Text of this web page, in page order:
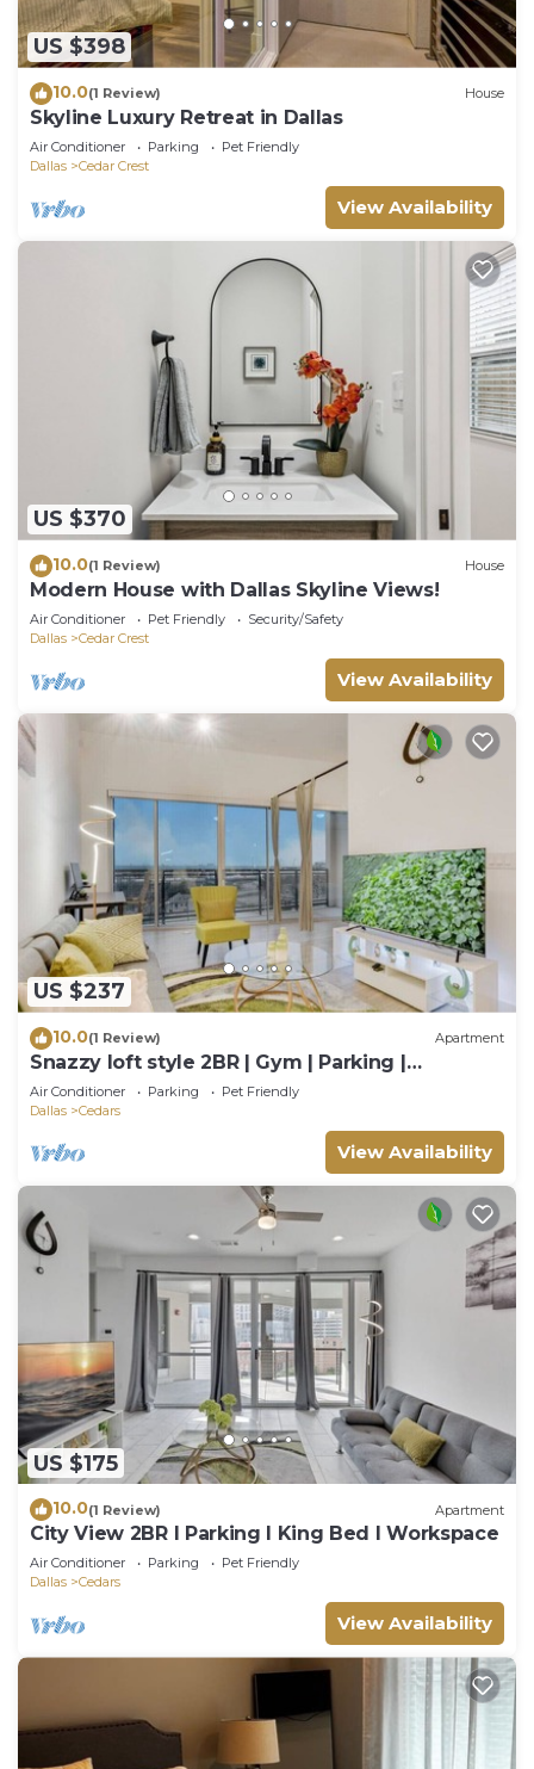
US $398
10.0(1 Review) House
Skyline Luxury Retreat in Dallas
Air Conditioner Parking
Pet Friendly
Dallas
Cedar Crest
View Availability
US $370
10.0(1 Review) House
Modern House with Dallas Skyline Views!
Air Conditioner Pet Friendly
Security/Safety
Dallas
Cedar Crest
View Availability
US $237
10.0(1 Review) Apartment
Snazzy loft style 2BR | Gym | Parking |
Workspace
Air Conditioner Parking
Pet Friendly
Dallas
Cedars
View Availability
US $175
10.0(1 Review) Apartment
City View 2BR I Parking I King Bed I Workspace
Air Conditioner Parking
Pet Friendly
Dallas
Cedars
View Availability